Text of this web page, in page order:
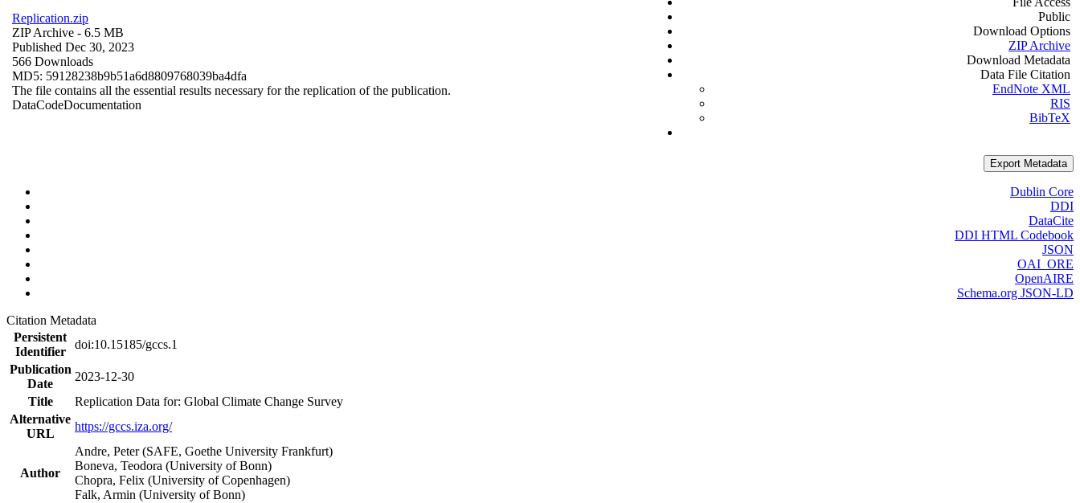
Replication.zip
ZIP Archive - 6.5 MB
Published Dec 30, 2023
566 Downloads
MD5: 59128238b9b51a6d8809768039ba4dfa
The file contains all the essential results necessary for the replication of the publication.
DataCodeDocumentation
Public
Download Options
ZIP Archive
Download Metadata
Data File Citation
EndNote XML
RIS
BibTeX
Export Metadata
Dublin Core
DDI
DataCite
DDI HTML Codebook
JSON
OAI_ORE
OpenAIRE
Schema.org JSON-LD
Citation Metadata
Persistent
Identifier
doi:10.15185/gccs.1
Publication
Date
2023-12-30
Title
Replication Data for: Global Climate Change Survey
Alternative
URL
https://gccs.iza.org/
Author
Andre, Peter (SAFE, Goethe University Frankfurt)
Boneva, Teodora (University of Bonn)
Chopra, Felix (University of Copenhagen)
Falk, Armin (University of Bonn)